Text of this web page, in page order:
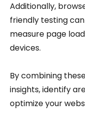
Additionally,
friendly testing
measure page
devices.
By combining
insights, identify
optimize your